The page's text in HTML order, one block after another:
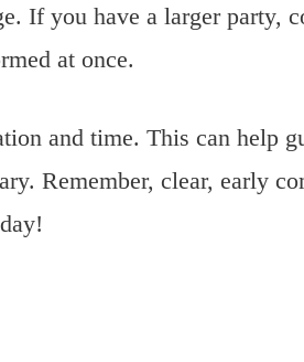
If you have a larger party,
at once.
and time. This can help
Remember, clear, early